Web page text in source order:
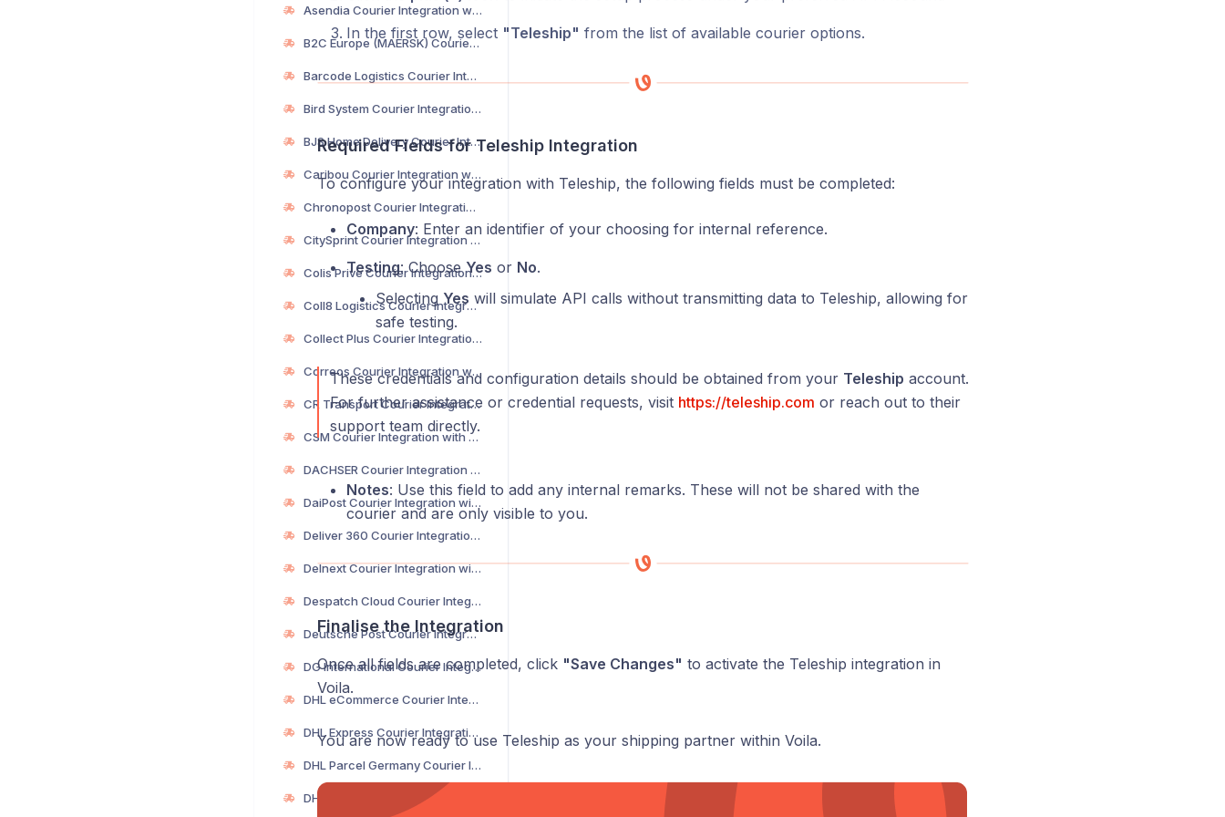
Asendia Courier Integration with Voila
B2C Europe (MAERSK) Courier Integration with Voila
Barcode Logistics Courier Integration with Voila
Bird System Courier Integration with Voila
BJS Home Delivery Courier Integration with Voila
Caribou Courier Integration with Voila
Chronopost Courier Integration with Voila
CitySprint Courier Integration with Voila
Colis Prive Courier Integration with Voila
Coll8 Logistics Courier Integration with Voila
Collect Plus Courier Integration with Voila
Correos Courier Integration with Voila
CR Transport Courier Integration with Voila
CSM Courier Integration with Voila
DACHSER Courier Integration with Voila
DaiPost Courier Integration with Voila
Deliver 360 Courier Integration with Voila
Delnext Courier Integration with Voila
Despatch Cloud Courier Integration with Voila
Deutsche Post Courier Integration with Voila
DG International Courier Integration with Voila
DHL eCommerce Courier Integration with Voila
DHL Express Courier Integration with Voila
DHL Parcel Germany Courier Integration with Voila
In the first row, select "Teleship" from the list of available courier options.
Required Fields for Teleship Integration
To configure your integration with Teleship, the following fields must be completed:
Company: Enter an identifier of your choosing for internal reference.
Testing: ChooseYes or No.
Selecting Yes will simulate API calls without transmitting data to Teleship, allowing for
safe testing.
These credentials and configuration details should be obtained from your Teleship account.
For further assistance or credential requests, visit https://teleship.com or reach out to their
support team directly.
Notes: Use this field to add any internal remarks. These will not be shared with the
courier and are only visible to you.
Finalise the Integration
Once all fields are completed, click "Save Changes" to activate the Teleship integration in
Voila.
You are now ready to use Teleship as your shipping partner within Voila.